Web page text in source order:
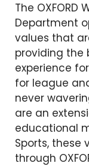
The OXFORD
Department
values ​​that
providing the
experience
for league
never
are an
educational
Sports, these
through